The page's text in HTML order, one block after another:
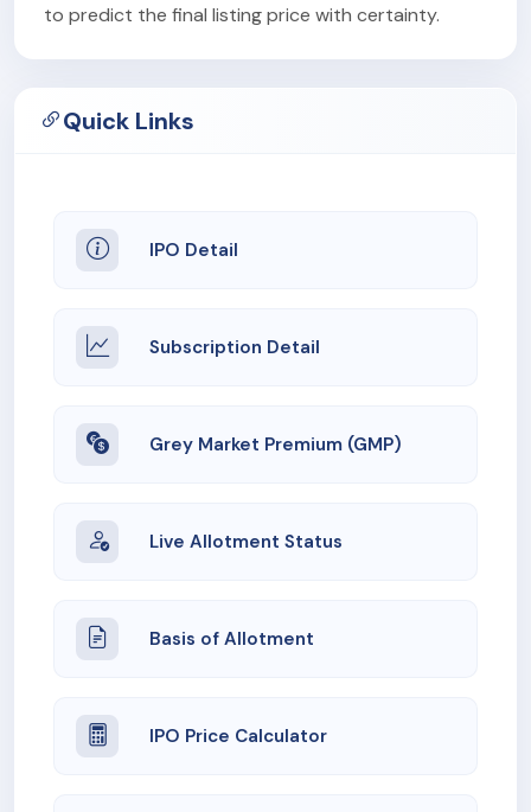
to predict the final listing price with certainty.
Quick Links
IPO Detail
Subscription Detail
Grey Market Premium (GMP)
Live Allotment Status
Basis of Allotment
IPO Price Calculator